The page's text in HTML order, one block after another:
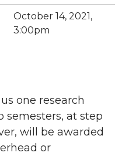
October 14, 2021,
3:00pm
one research
semesters, at step
will be awarded
or